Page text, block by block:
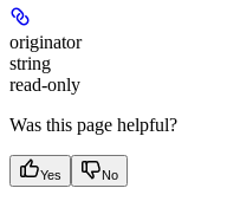
originator
string
read-only
Was this page helpful?
Yes No